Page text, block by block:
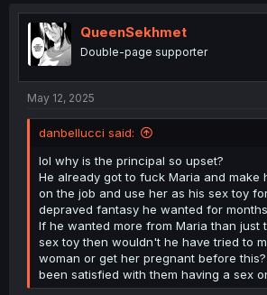
QueenSekhmet
Double-page supporter
May 12, 2025
danbellucci said:
lol why is the principal so upset?
He already got to fuck Maria and make
on the job and use her as his sex toy
depraved fantasy he wanted for
If he wanted more from Maria than just
sex toy then wouldn't he have tried to
woman or get her pregnant before
been satisfied with them having a sex